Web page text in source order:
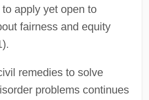
apply yet open to
fairness and equity
remedies to solve
problems continues